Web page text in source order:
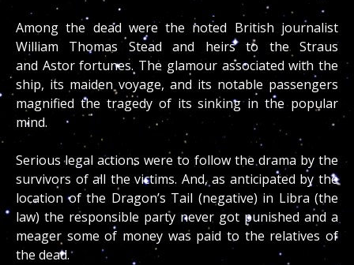
Among the dead were the noted British journalist
William Thomas Stead and heirs to the Straus
and Astor fortunes. The glamour associated with the
ship, its maiden voyage, and its notable passengers
magnified the tragedy of its sinking in the popular
mind.
Serious legal actions were to follow the drama by the
survivors of all the victims. And, as anticipated by the
location of the Dragon’s Tail (negative) in Libra (the
law) the responsible party never got punished and a
meager some of money was paid to the relatives of
the dead.